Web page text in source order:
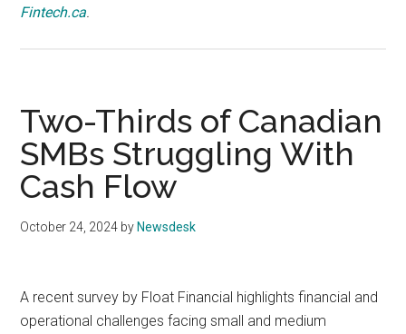
Fintech.ca.
Two-Thirds of Canadian
SMBs Struggling With
Cash Flow
October 24, 2024 by Newsdesk
A recent survey by Float Financial highlights financial and
operational challenges facing small and medium